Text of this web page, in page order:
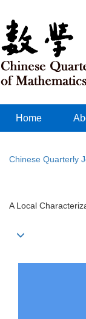
Home
Chinese Quarterly
A Local